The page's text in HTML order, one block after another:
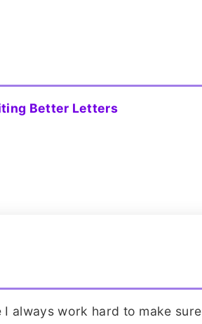
Better Letters
always work hard to make